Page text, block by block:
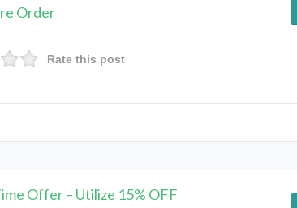
Order
Rate this post
Offer – Utilize 15% OFF